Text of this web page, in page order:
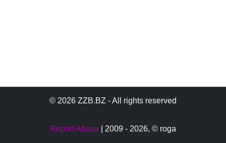
© 2026 ZZB.BZ - All rights reserved
Report Abuse | 2009 - 2026, © roga